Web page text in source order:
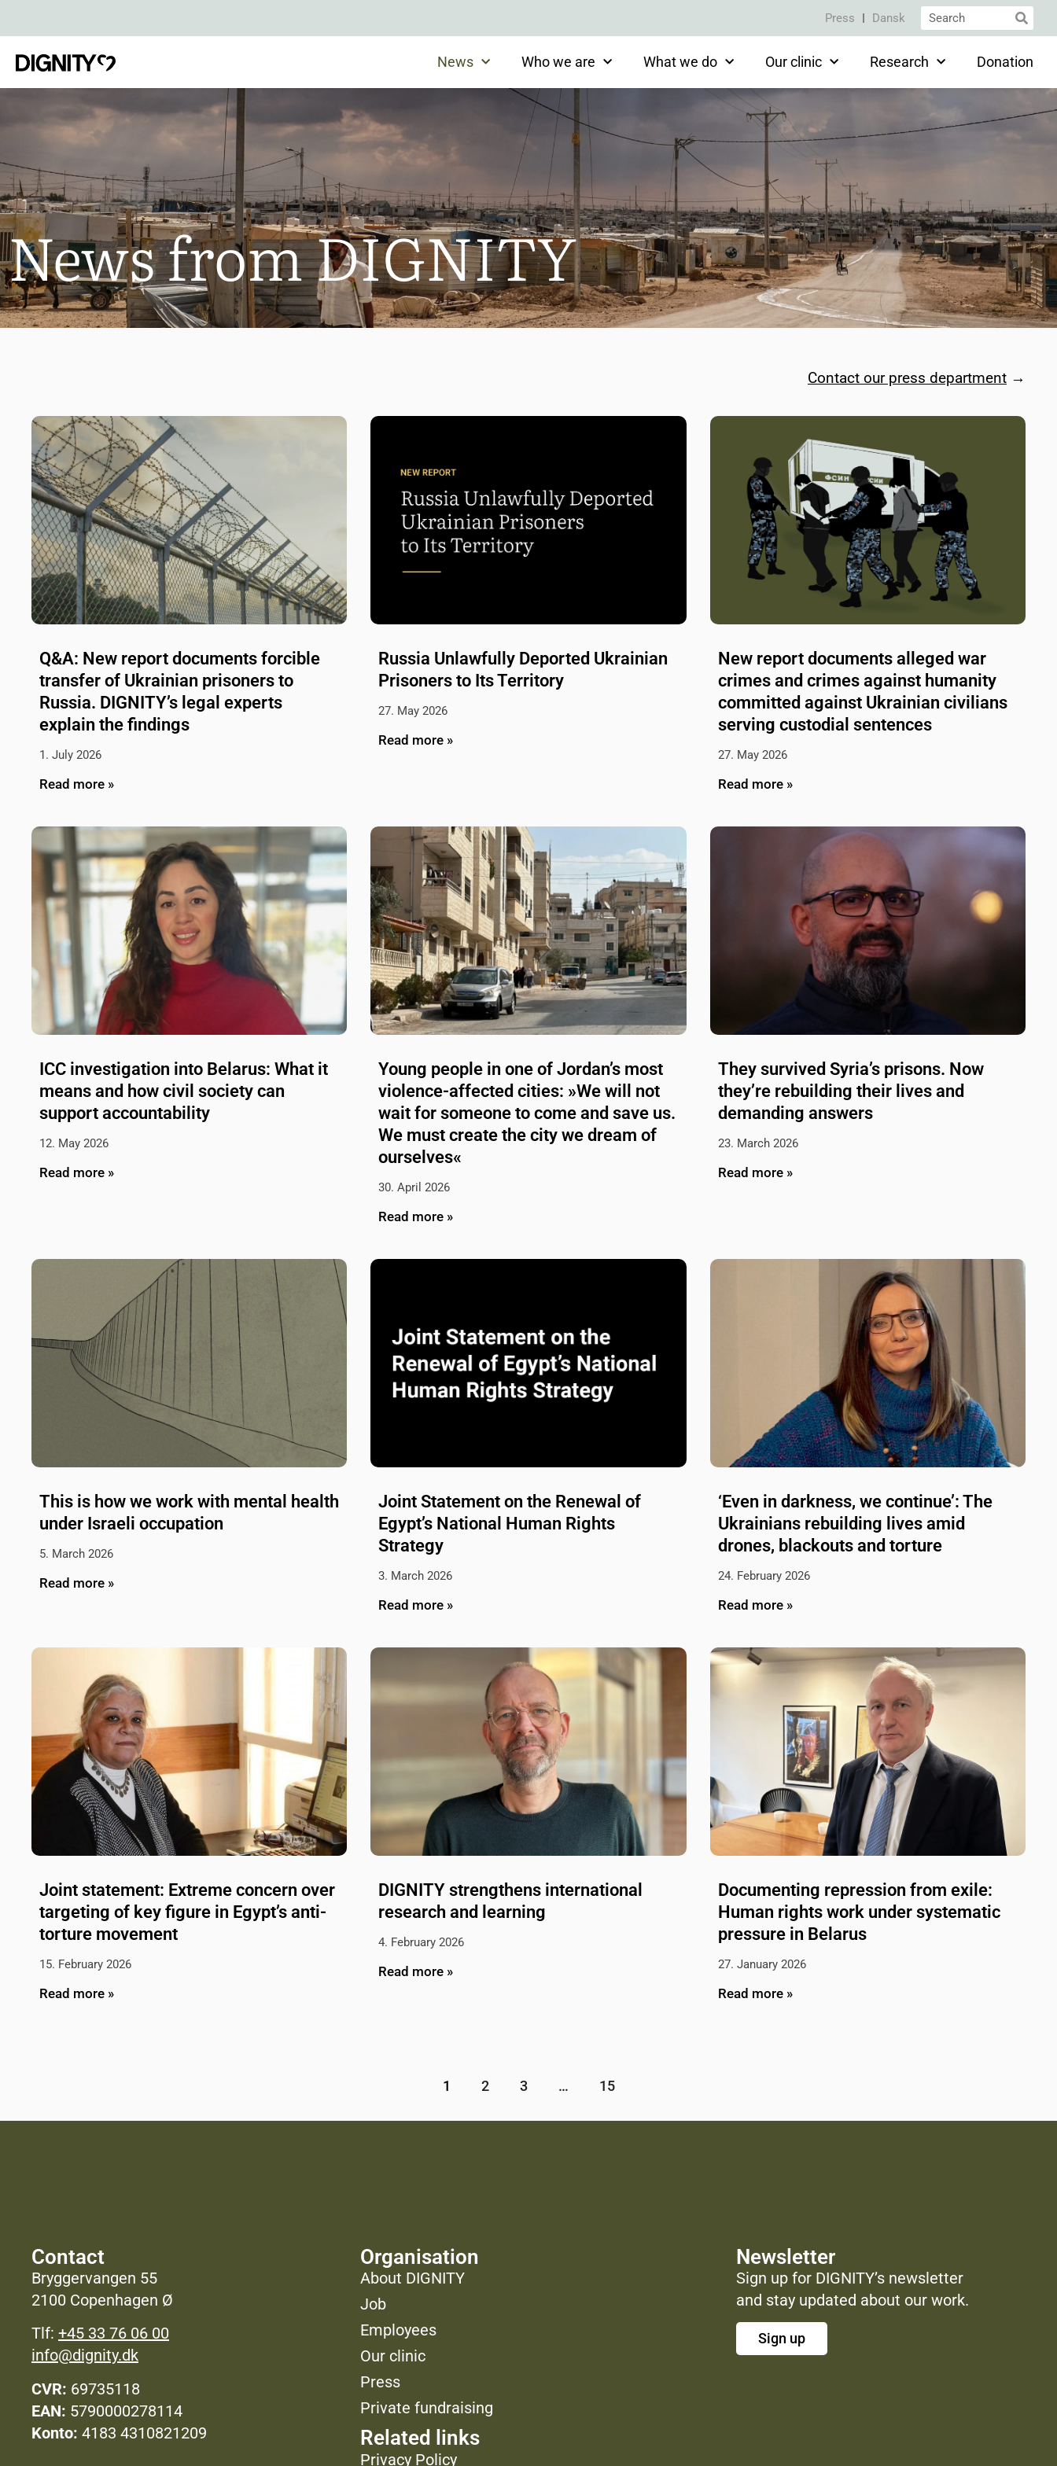
Press Dansk
News Who we are What we do Our clinic Research Donation
News from DIGNITY
Contact our press department →
Q&A: New report documents forcible
transfer of Ukrainian prisoners to
Russia. DIGNITY’s legal experts
explain the findings
1. July 2026
Read more »
Russia Unlawfully Deported Ukrainian
Prisoners to Its Territory
27. May 2026
Read more »
New report documents alleged war
crimes and crimes against humanity
committed against Ukrainian civilians
serving custodial sentences
27. May 2026
Read more »
ICC investigation into Belarus: What it
means and how civil society can
support accountability
12. May 2026
Read more »
Young people in one of Jordan’s most
violence-affected cities: »We will not
wait for someone to come and save us.
We must create the city we dream of
ourselves«
30. April 2026
Read more »
They survived Syria’s prisons. Now
they’re rebuilding their lives and
demanding answers
23. March 2026
Read more »
This is how we work with mental health
under Israeli occupation
5. March 2026
Read more »
Joint Statement on the Renewal of
Egypt’s National Human Rights
Strategy
3. March 2026
Read more »
‘Even in darkness, we continue’: The
Ukrainians rebuilding lives amid
drones, blackouts and torture
24. February 2026
Read more »
Joint statement: Extreme concern over
targeting of key figure in Egypt’s anti-
torture movement
15. February 2026
Read more »
DIGNITY strengthens international
research and learning
4. February 2026
Read more »
Documenting repression from exile:
Human rights work under systematic
pressure in Belarus
27. January 2026
Read more »
1 2 3 … 15
Contact
Bryggervangen 55
2100 Copenhagen Ø
Tlf: +45 33 76 06 00
info@dignity.dk
CVR: 69735118
EAN: 5790000278114
Konto: 4183 4310821209
Organisation
About DIGNITY
Job
Employees
Our clinic
Press
Private fundraising
Related links
Privacy Policy
Newsletter
Sign up for DIGNITY’s newsletter
and stay updated about our work.
Sign up